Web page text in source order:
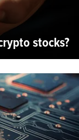
stocks?